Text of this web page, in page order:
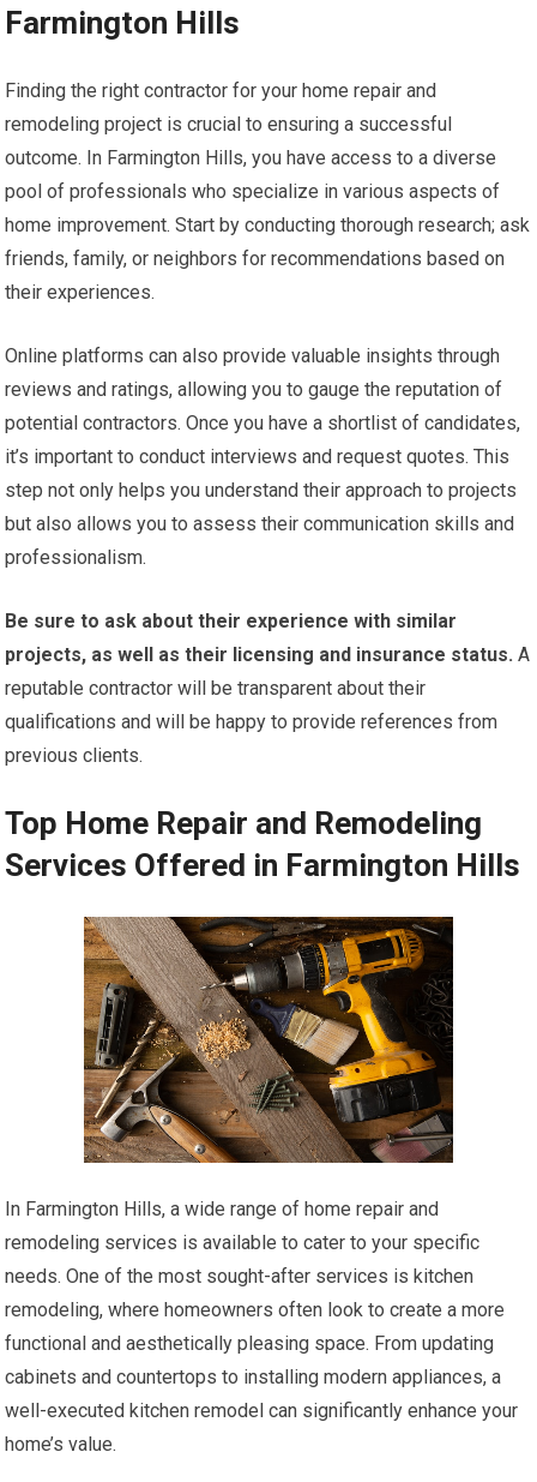
Farmington Hills
Finding the right contractor for your home repair and
remodeling project is crucial to ensuring a successful
outcome. In Farmington Hills, you have access to a diverse
pool of professionals who specialize in various aspects of
home improvement. Start by conducting thorough research; ask
friends, family, or neighbors for recommendations based on
their experiences.
Online platforms can also provide valuable insights through
reviews and ratings, allowing you to gauge the reputation of
potential contractors. Once you have a shortlist of candidates,
it’s important to conduct interviews and request quotes. This
step not only helps you understand their approach to projects
but also allows you to assess their communication skills and
professionalism.
Be sure to ask about their experience with similar
projects, as well as their licensing and insurance status. A
reputable contractor will be transparent about their
qualifications and will be happy to provide references from
previous clients.
Top Home Repair and Remodeling
Services Offered in Farmington Hills
In Farmington Hills, a wide range of home repair and
remodeling services is available to cater to your specific
needs. One of the most sought-after services is kitchen
remodeling, where homeowners often look to create a more
functional and aesthetically pleasing space. From updating
cabinets and countertops to installing modern appliances, a
well-executed kitchen remodel can significantly enhance your
home’s value.